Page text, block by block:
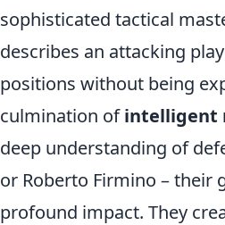
sophisticated tactical
describes an attacking
positions without being
culmination ofintelligent
deep understanding of
or Roberto Firmino – their
profound impact. They